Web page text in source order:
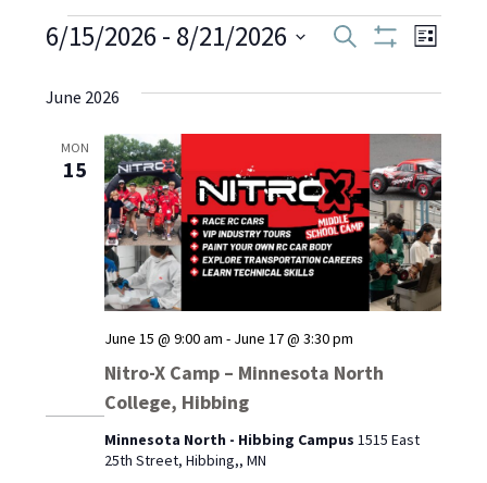
Events
Events
Search
and
Views
Search List
6/15/2026 - 8/21/2026
date.
June 2026
MON
15
Nitro-X Camp – Minnesota North
College, Hibbing
June 15 @ 9:00 am - June 17 @ 3:30 pm
Minnesota North - Hibbing Campus 1515 East
25th Street, Hibbing,, MN